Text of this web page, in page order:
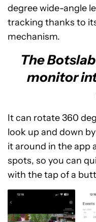
degree wide-angle
tracking thanks to
mechanism.
The
monitor
It can rotate 360
look up and down
it around in the app
spots, so you can
with the tap of a